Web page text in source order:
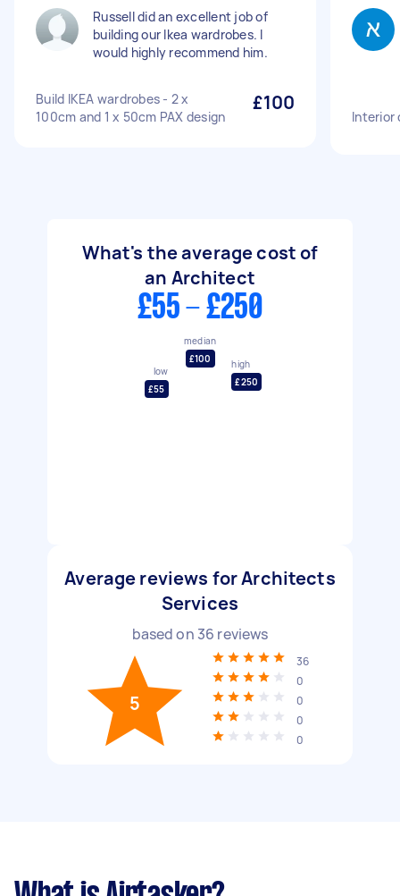
Russell did an excellent job of
building our Ikea wardrobes. I
would highly recommend him.
Build IKEA wardrobes - 2 x
100cm and 1 x 50cm PAX design
£100
Interior
What's the average cost of
an Architect
£55 - £250
low
£55
median
£100
high
£250
Average reviews for Architects
Services
based on 36 reviews
5
36
0
0
0
0